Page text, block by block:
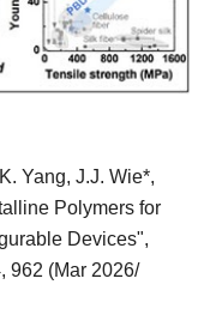
Yang,J.J. Wie*,
Polymers for
Devices",
, 962 (Mar 2026/